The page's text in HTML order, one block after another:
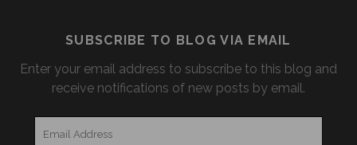
SUBSCRIBE TO BLOG VIA EMAIL
Enter your email address to subscribe to this blog and
receive notifications of new posts by email.